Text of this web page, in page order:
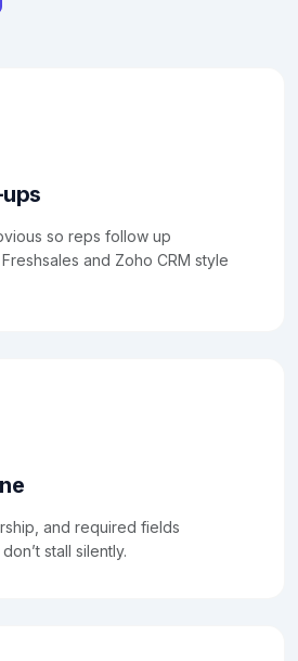
so reps follow up
and Zoho CRM style
and required fields
stall silently.